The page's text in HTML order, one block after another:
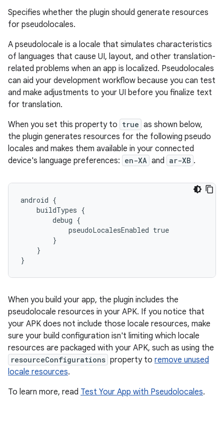
Specifies whether the plugin should generate resources
for pseudolocales.
A pseudolocale is a locale that simulates characteristics
of languages that cause UI, layout, and other translation-
related problems when an app is localized. Pseudolocales
can aid your development workflow because you can test
and make adjustments to your UI before you finalize text
for translation.
When you set this property to true as shown below,
the plugin generates resources for the following pseudo
locales and makes them available in your connected
device's language preferences: en-XA and ar-XB .
android {
    buildTypes {
        debug {
            pseudoLocalesEnabled true
        }
    }
}
When you build your app, the plugin includes the
pseudolocale resources in your APK. If you notice that
your APK does not include those locale resources, make
sure your build configuration isn't limiting which locale
resources are packaged with your APK, such as using the
resourceConfigurations property to remove unused
locale resources.
To learn more, read Test Your App with Pseudolocales.